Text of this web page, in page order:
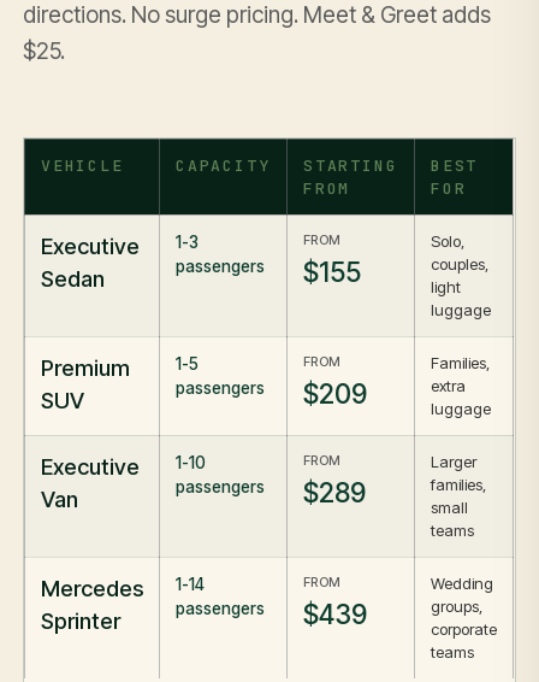
directions. No surge pricing. Meet & Greet adds
$25.
VEHICLE CAPACITY
STARTING
FROM
BEST
FOR
Executive
Sedan
1-3
passengers
FROM
$155
Solo,
couples,
light
luggage
Premium
SUV
1-5
passengers
FROM
$209
Families,
extra
luggage
Executive
Van
1-10
passengers
FROM
$289
Larger
families,
small
teams
Mercedes
Sprinter
1-14
passengers
FROM
$439
Wedding
groups,
corporate
teams